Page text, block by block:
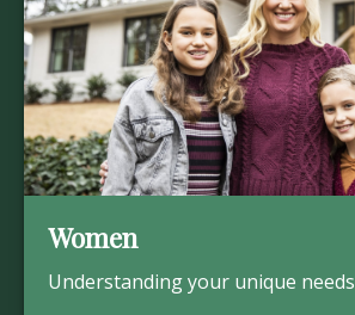
Women
Understanding your unique needs